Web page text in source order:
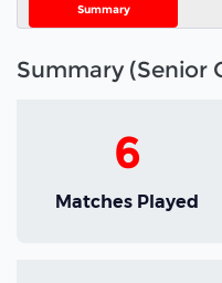
Summary
Summary (Senior
6
Matches Played